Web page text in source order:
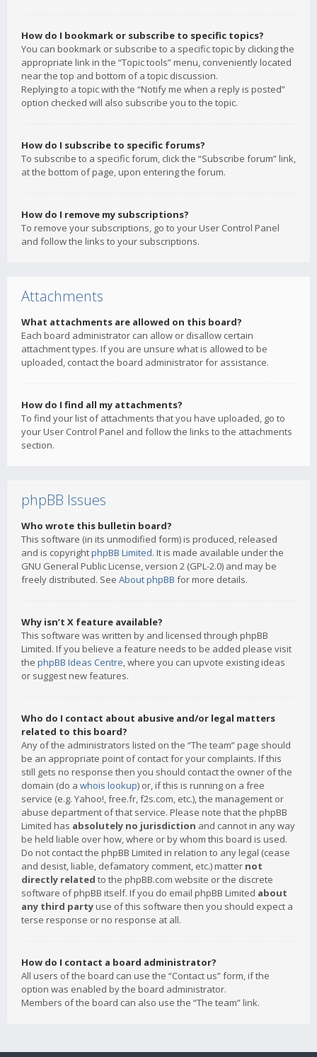
How do I bookmark or subscribe to specific topics?
You can bookmark or subscribe to a specific topic by clicking the
appropriate link in the “Topic tools” menu, conveniently located
near the top and bottom of a topic discussion.
Replying to a topic with the “Notify me when a reply is posted”
option checked will also subscribe you to the topic.
How do I subscribe to specific forums?
To subscribe to a specific forum, click the “Subscribe forum” link,
at the bottom of page, upon entering the forum.
How do I remove my subscriptions?
To remove your subscriptions, go to your User Control Panel
and follow the links to your subscriptions.
Attachments
What attachments are allowed on this board?
Each board administrator can allow or disallow certain
attachment types. If you are unsure what is allowed to be
uploaded, contact the board administrator for assistance.
How do I find all my attachments?
To find your list of attachments that you have uploaded, go to
your User Control Panel and follow the links to the attachments
section.
phpBB Issues
Who wrote this bulletin board?
This software (in its unmodified form) is produced, released
and is copyrightphpBB Limited. It is made available under the
GNU General Public License, version 2 (GPL-2.0) and may be
freely distributed. See About phpBB for more details.
Why isn’t X feature available?
This software was written by and licensed through phpBB
Limited. If you believe a feature needs to be added please visit
the phpBB Ideas Centre, where you can upvote existing ideas
or suggest new features.
Who do I contact about abusive and/or legal matters
related to this board?
Any of the administrators listed on the “The team” page should
be an appropriate point of contact for your complaints. If this
still gets no response then you should contact the owner of the
domain (do a whois lookup) or, if this is running on a free
service (e.g. Yahoo!, free.fr, f2s.com, etc.), the management or
abuse department of that service. Please note that the phpBB
Limited has absolutely no jurisdiction and cannot in any way
be held liable over how, where or by whom this board is used.
Do not contact the phpBB Limited in relation to any legal (cease
and desist, liable, defamatory comment, etc.) matter not
directly related to the phpBB.com website or the discrete
software of phpBB itself. If you do email phpBB Limited about
any third party use of this software then you should expect a
terse response or no response at all.
How do I contact a board administrator?
All users of the board can use the “Contact us” form, if the
option was enabled by the board administrator.
Members of the board can also use the “The team” link.